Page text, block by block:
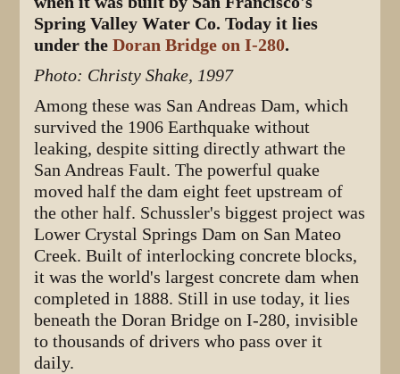
Spring Valley Water Co. Today it lies
under theDoran Bridge on I-280.
Photo: Christy Shake, 1997
Among these was San Andreas Dam, which
survived the 1906 Earthquake without
leaking, despite sitting directly athwart the
San Andreas Fault. The powerful quake
moved half the dam eight feet upstream of
the other half. Schussler's biggest project was
Lower Crystal Springs Dam on San Mateo
Creek. Built of interlocking concrete blocks,
it was the world's largest concrete dam when
completed in 1888. Still in use today, it lies
beneath the Doran Bridge on I-280, invisible
to thousands of drivers who pass over it
daily.